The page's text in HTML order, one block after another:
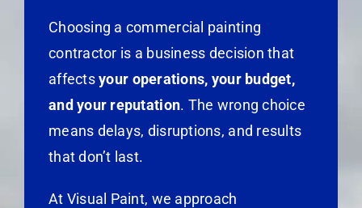
Choosing a commercial painting
contractor is a business decision that
affectsyour operations, your budget,
and your reputation. The wrong choice
means delays, disruptions, and results
that don’t last.
At Visual Paint, we approach